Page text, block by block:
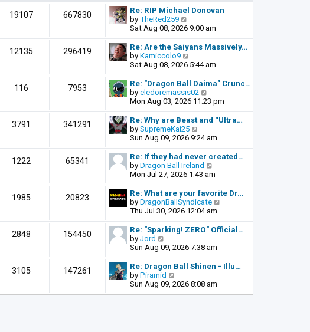
t
t
p
o
s
t
l
a
t
s
t
p
o
s
t
19107 667830
Re: RIP Michael Donovan
by TheRed259
i
e
w
t
h
l
a
t
t
p
o
s
t
Sat Aug 08, 2026 9:00 am
12135 296419
Re: Are the Saiyans Massively…
by Kamiccolo9
i
e
w
t
h
l
a
t
t
p
o
s
t
Sat Aug 08, 2026 5:44 am
116 7953
Re: "Dragon Ball Daima" Crunc…
by eledoremassis02
i
e
w
h
l
a
t
t
p
o
s
Mon Aug 03, 2026 11:23 pm
3791 341291
Re: Why are Beast and ''Ultra…
by SupremeKai25
i
e
w
t
h
l
a
t
s
t
p
o
s
t
Sun Aug 09, 2026 9:24 am
1222 65341
Re: If they had never created…
by Dragon Ball Ireland
i
e
w
t
h
l
t
t
o
s
Mon Jul 27, 2026 1:43 am
1985 20823
Re: What are your favorite Dr…
by DragonBallSyndicate
e
w
l
Thu Jul 30, 2026 12:04 am
2848 154450
Re: "Sparking! ZERO" Official…
by Jord
i
e
w
t
h
Sun Aug 09, 2026 7:38 am
3105 147261
Re: Dragon Ball Shinen - Illu…
by Piramid
i
e
Sun Aug 09, 2026 8:08 am